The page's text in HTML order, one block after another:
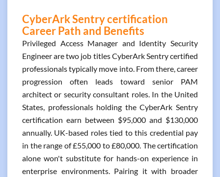
CyberArk Sentry certification
Career Path and Benefits
Privileged Access Manager and Identity Security
Engineer are two job titles CyberArk Sentry certified
professionals typically move into. From there, career
progression often leads toward senior PAM
architect or security consultant roles. In the United
States, professionals holding the CyberArk Sentry
certification earn between $95,000 and $130,000
annually. UK-based roles tied to this credential pay
in the range of £55,000 to £80,000. The certification
alone won't substitute for hands-on experience in
enterprise environments. Pairing it with broader